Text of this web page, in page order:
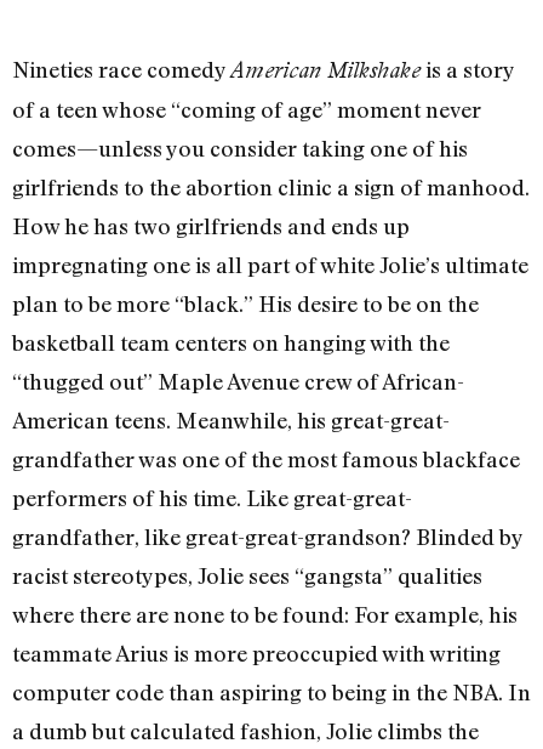
Nineties race comedyAmerican Milkshakeis a story
of a teen whose “coming of age” moment never
comes—unless you consider taking one of his
girlfriends to the abortion clinic a sign of manhood.
How he has two girlfriends and ends up
impregnating one is all part of white Jolie’s ultimate
plan to be more “black.” His desire to be on the
basketball team centers on hanging with the
“thugged out” Maple Avenue crew of African-
American teens. Meanwhile, his great-great-
grandfather was one of the most famous blackface
performers of his time. Like great-great-
grandfather, like great-great-grandson? Blinded by
racist stereotypes, Jolie sees “gangsta” qualities
where there are none to be found: For example, his
teammate Arius is more preoccupied with writing
computer code than aspiring to being in the NBA. In
a dumb but calculated fashion, Jolie climbs the